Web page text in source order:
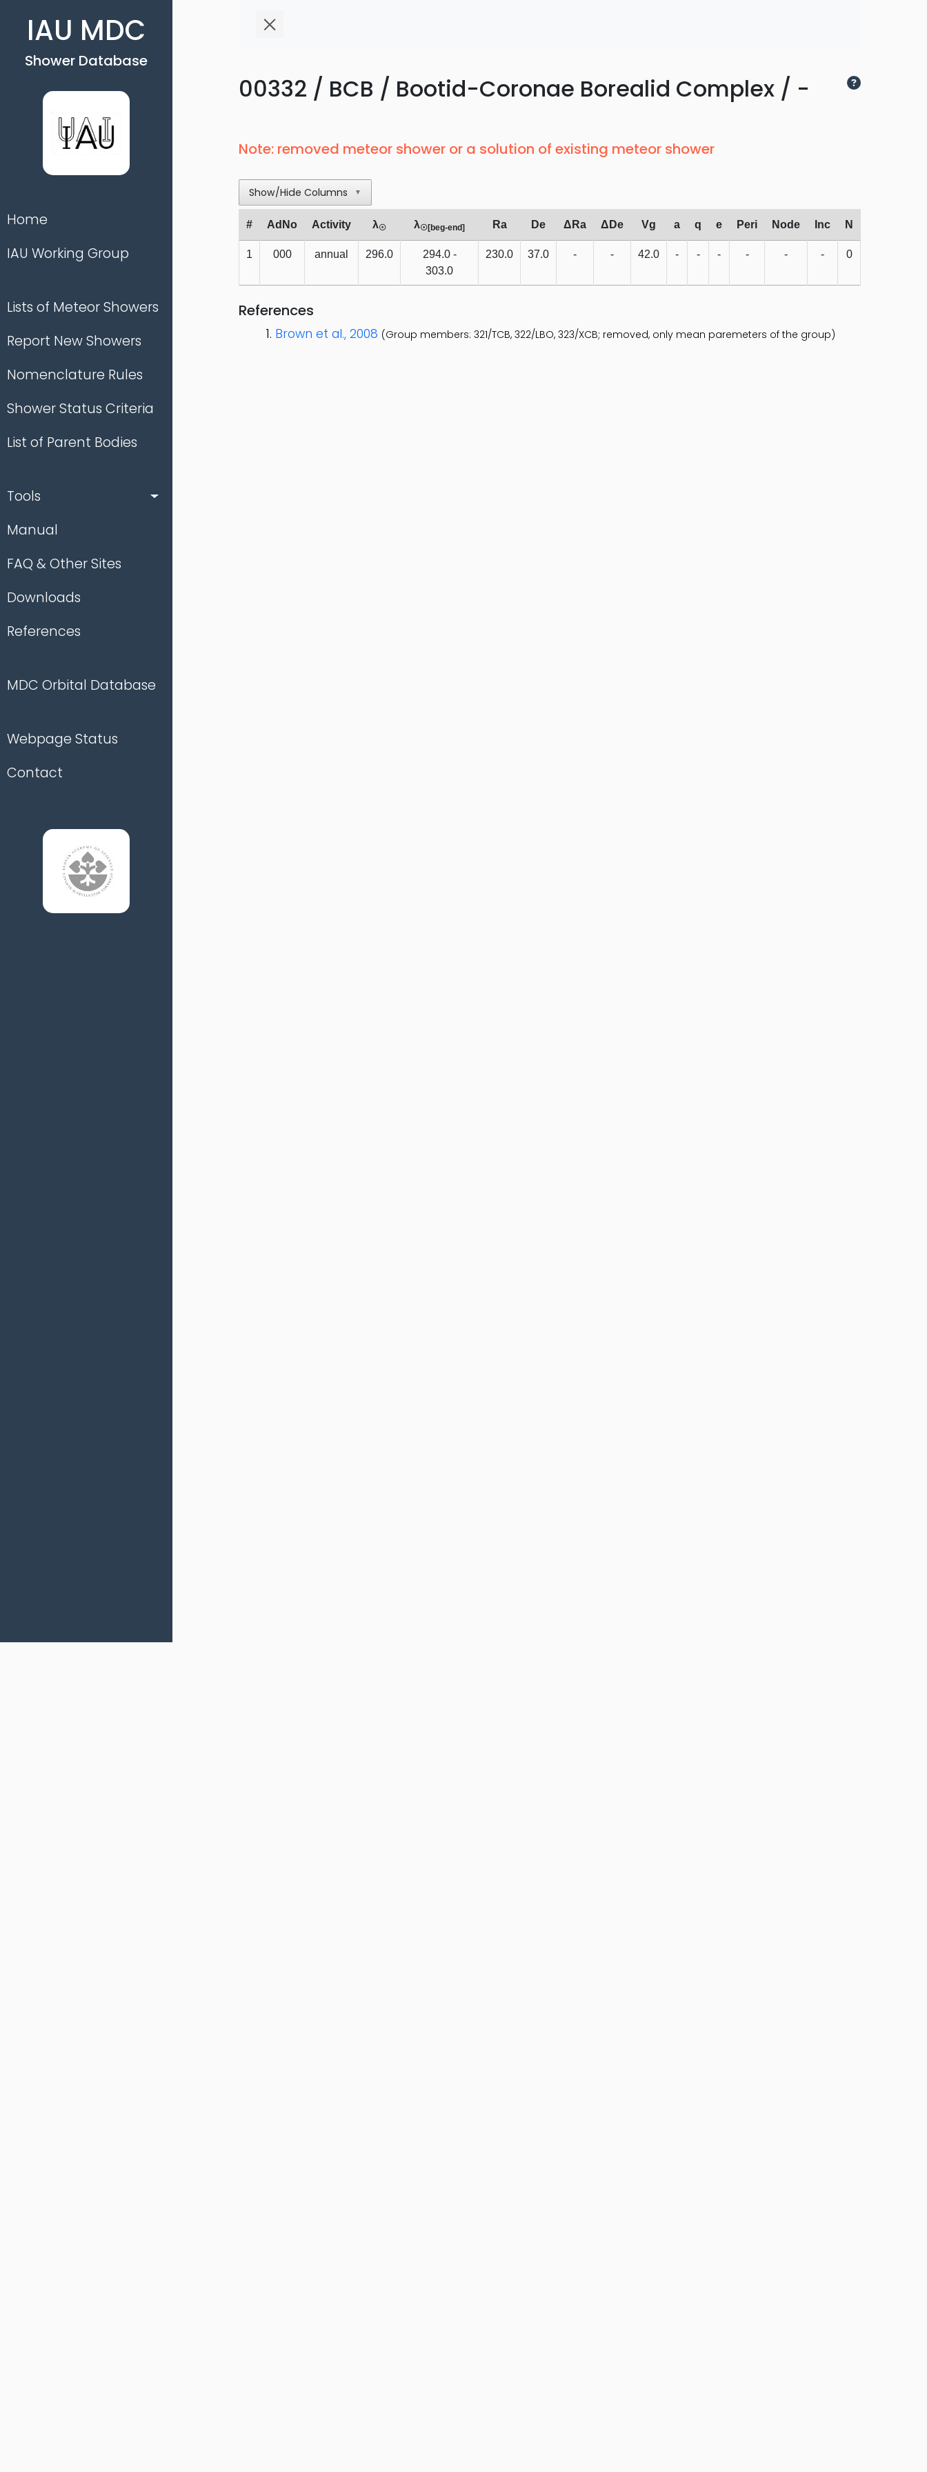
IAU MDC
Shower Database
Home
IAU Working Group
Lists of Meteor Showers
Report New Showers
Nomenclature Rules
Shower Status Criteria
List of Parent Bodies
Tools
Manual
FAQ & Other Sites
Downloads
References
MDC Orbital Database
Webpage Status
Contact
00332 / BCB / Bootid-Coronae Borealid Complex / -
Note: removed meteor shower or a solution of existing meteor shower
Show/Hide Columns ▼
# AdNo Activity λ☉ λ☉[beg-end] Ra De ΔRa ΔDe Vg a q e Peri Node Inc N
1 000 annual 296.0
294.0 -
303.0
230.0 37.0 - - 42.0 - - - - - - 0
References
Brown et al., 2008 (Group members: 321/TCB, 322/LBO, 323/XCB; removed, only mean paremeters of the group)